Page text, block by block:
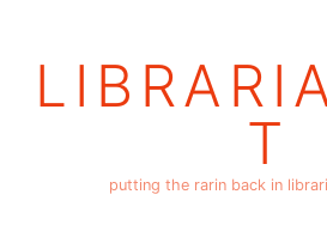
T
putting the rarin back in